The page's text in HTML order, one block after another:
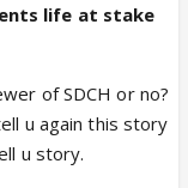
life at stake
of SDCH or no?
u again this story
u story.